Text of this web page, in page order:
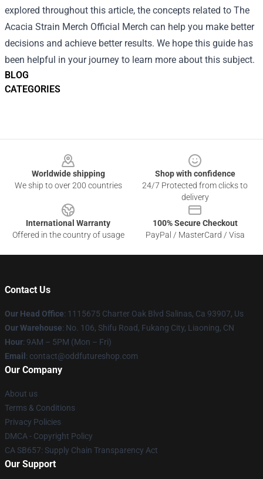
BLOG
CATEGORIES
explored throughout this article, the concepts related to The
Acacia Strain Merch Official Merch can help you make better
decisions and achieve better results. We hope this guide has
been helpful in your journey to learn more about this subject.
Worldwide shipping
We ship to over 200 countries
Shop with confidence
24/7 Protected from clicks to
delivery
International Warranty
Offered in the country of usage
100% Secure Checkout
PayPal / MasterCard / Visa
Contact Us
Our Head Office: 1115675 Charter Oak Blvd Salinas, Ca 93907, Us
Our Warehouse: No. 106, Shifu Road, Fukang City, Liaoning, CN
Hour: 9AM – 5PM (Mon – Fri)
Email: contact@oddfutureshop.com
Our Company
About us
Terms & Conditions
Privacy Policies
DMCA - Copyright Policy
CA SB657: Supply Chain Transparency Act
Our Support